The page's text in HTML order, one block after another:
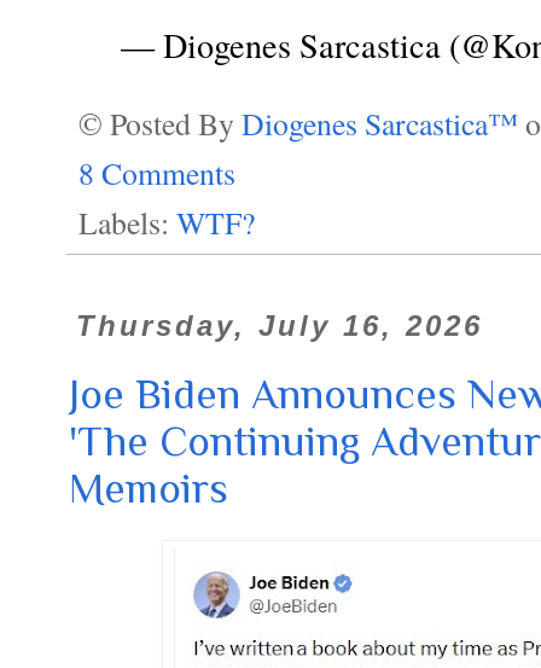
— Diogenes Sarcastica
© Posted By Diogenes Sarcastica™
8 Comments
Labels: WTF?
Thursday, July 16, 2026
Joe Biden Announces
'The Continuing
Memoirs